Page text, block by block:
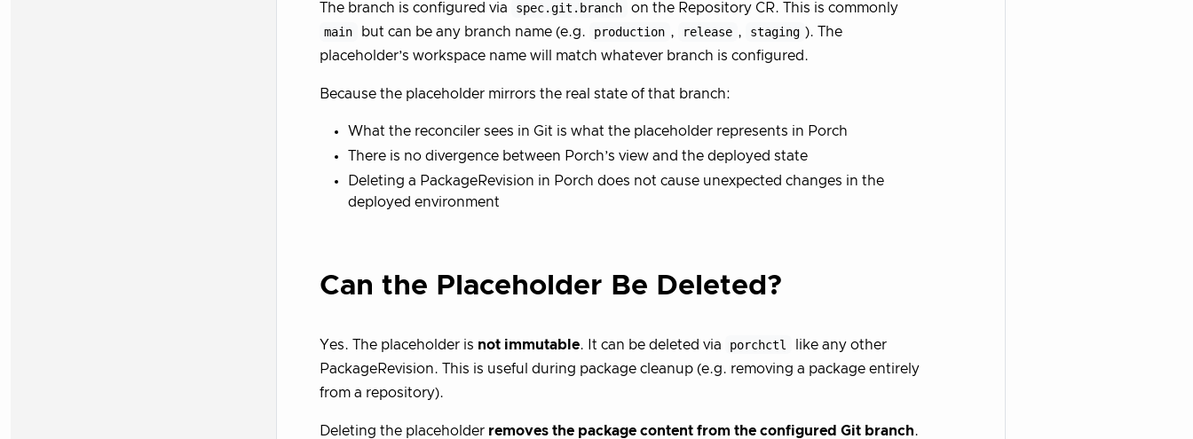
The branch is configured via spec.git.branch
on the Repository CR. This is commonly
main
but can be any branch name (e.g. production , release , staging ). The
placeholder’s workspace name will match whatever branch is configured.
Because the placeholder mirrors the real state of that branch:
What the reconciler sees in Git is what the placeholder represents in Porch
There is no divergence between Porch’s view and the deployed state
Deleting a PackageRevision in Porch does not cause unexpected changes in the
deployed environment
Can the Placeholder Be Deleted?
Yes. The placeholder is not immutable. It can be deleted via porchctl
like any other
PackageRevision. This is useful during package cleanup (e.g. removing a package entirely
from a repository).
Deleting the placeholder removes the package content from the configured Git branch.